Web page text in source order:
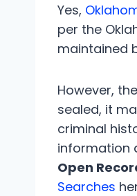
Yes,
per the
maintained
However,
sealed, it
criminal
information
Open
Searches